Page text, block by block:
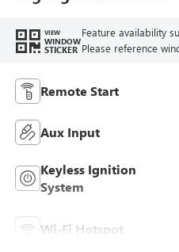
VIEW
WINDOW
STICKER
Feature availability
Please reference
Remote Start
Aux Input
Keyless Ignition
System
Wi-Fi Hotspot